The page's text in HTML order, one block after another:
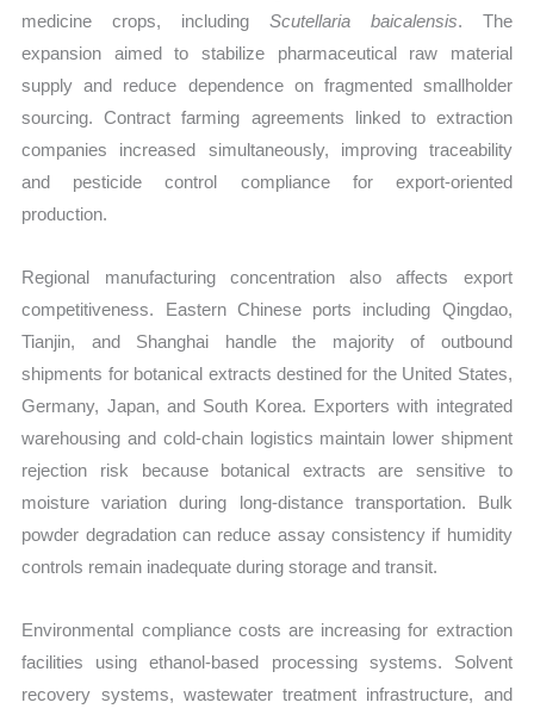
medicine crops, including Scutellaria baicalensis. The
expansion aimed to stabilize pharmaceutical raw material
supply and reduce dependence on fragmented smallholder
sourcing. Contract farming agreements linked to extraction
companies increased simultaneously, improving traceability
and pesticide control compliance for export-oriented
production.
Regional manufacturing concentration also affects export
competitiveness. Eastern Chinese ports including Qingdao,
Tianjin, and Shanghai handle the majority of outbound
shipments for botanical extracts destined for the United States,
Germany, Japan, and South Korea. Exporters with integrated
warehousing and cold-chain logistics maintain lower shipment
rejection risk because botanical extracts are sensitive to
moisture variation during long-distance transportation. Bulk
powder degradation can reduce assay consistency if humidity
controls remain inadequate during storage and transit.
Environmental compliance costs are increasing for extraction
facilities using ethanol-based processing systems. Solvent
recovery systems, wastewater treatment infrastructure, and